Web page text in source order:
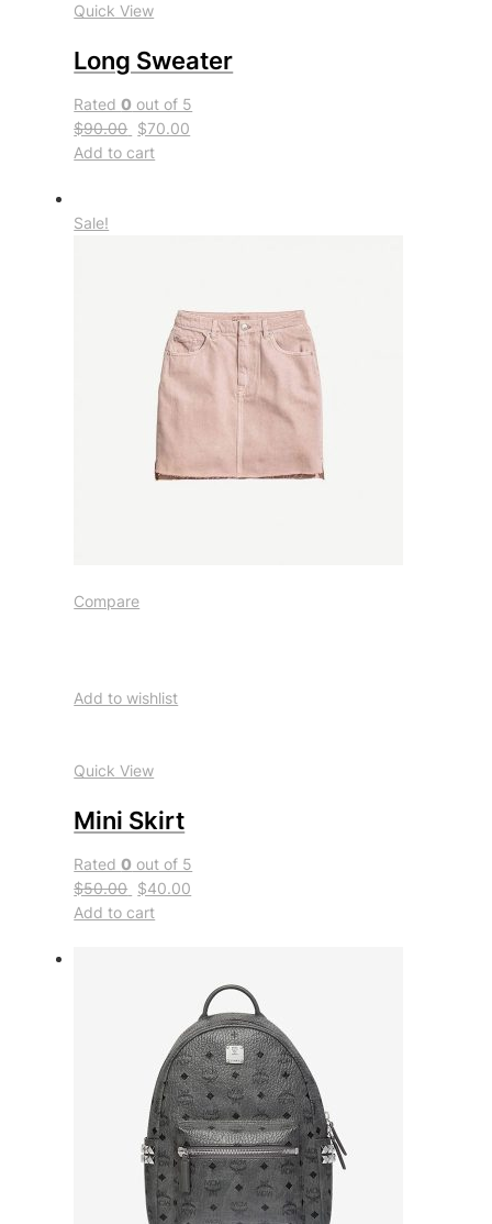
Quick View
Long Sweater
Rated0 out of 5
$90.00 $70.00
Add to cart
Sale!
Compare
Add to wishlist
Quick View
Mini Skirt
Rated0 out of 5
$50.00 $40.00
Add to cart